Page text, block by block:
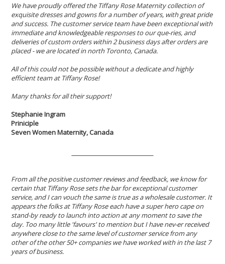
We have proudly offered the Tiffany Rose Maternity collection of
exquisite dresses and gowns for a number of years, with great pride
and success. The customer service team have been exceptional with
immediate and knowledgeable responses to our que-ries, and
deliveries of custom orders within 2 business days after orders are
placed - we are located in north Toronto, Canada.
All of this could not be possible without a dedicate and highly
efficient team at Tiffany Rose!
Many thanks for all their support!
Stephanie Ingram
Priniciple
Seven Women Maternity, Canada
From all the positive customer reviews and feedback, we know for
certain that Tiffany Rose sets the bar for exceptional customer
service, and I can vouch the same is true as a wholesale customer. It
appears the folks at Tiffany Rose each have a super hero cape on
stand-by ready to launch into action at any moment to save the
day. Too many little 'favours' to mention but I have nev-er received
anywhere close to the same level of customer service from any
other of the other 50+ companies we have worked with in the last 7
years of business.